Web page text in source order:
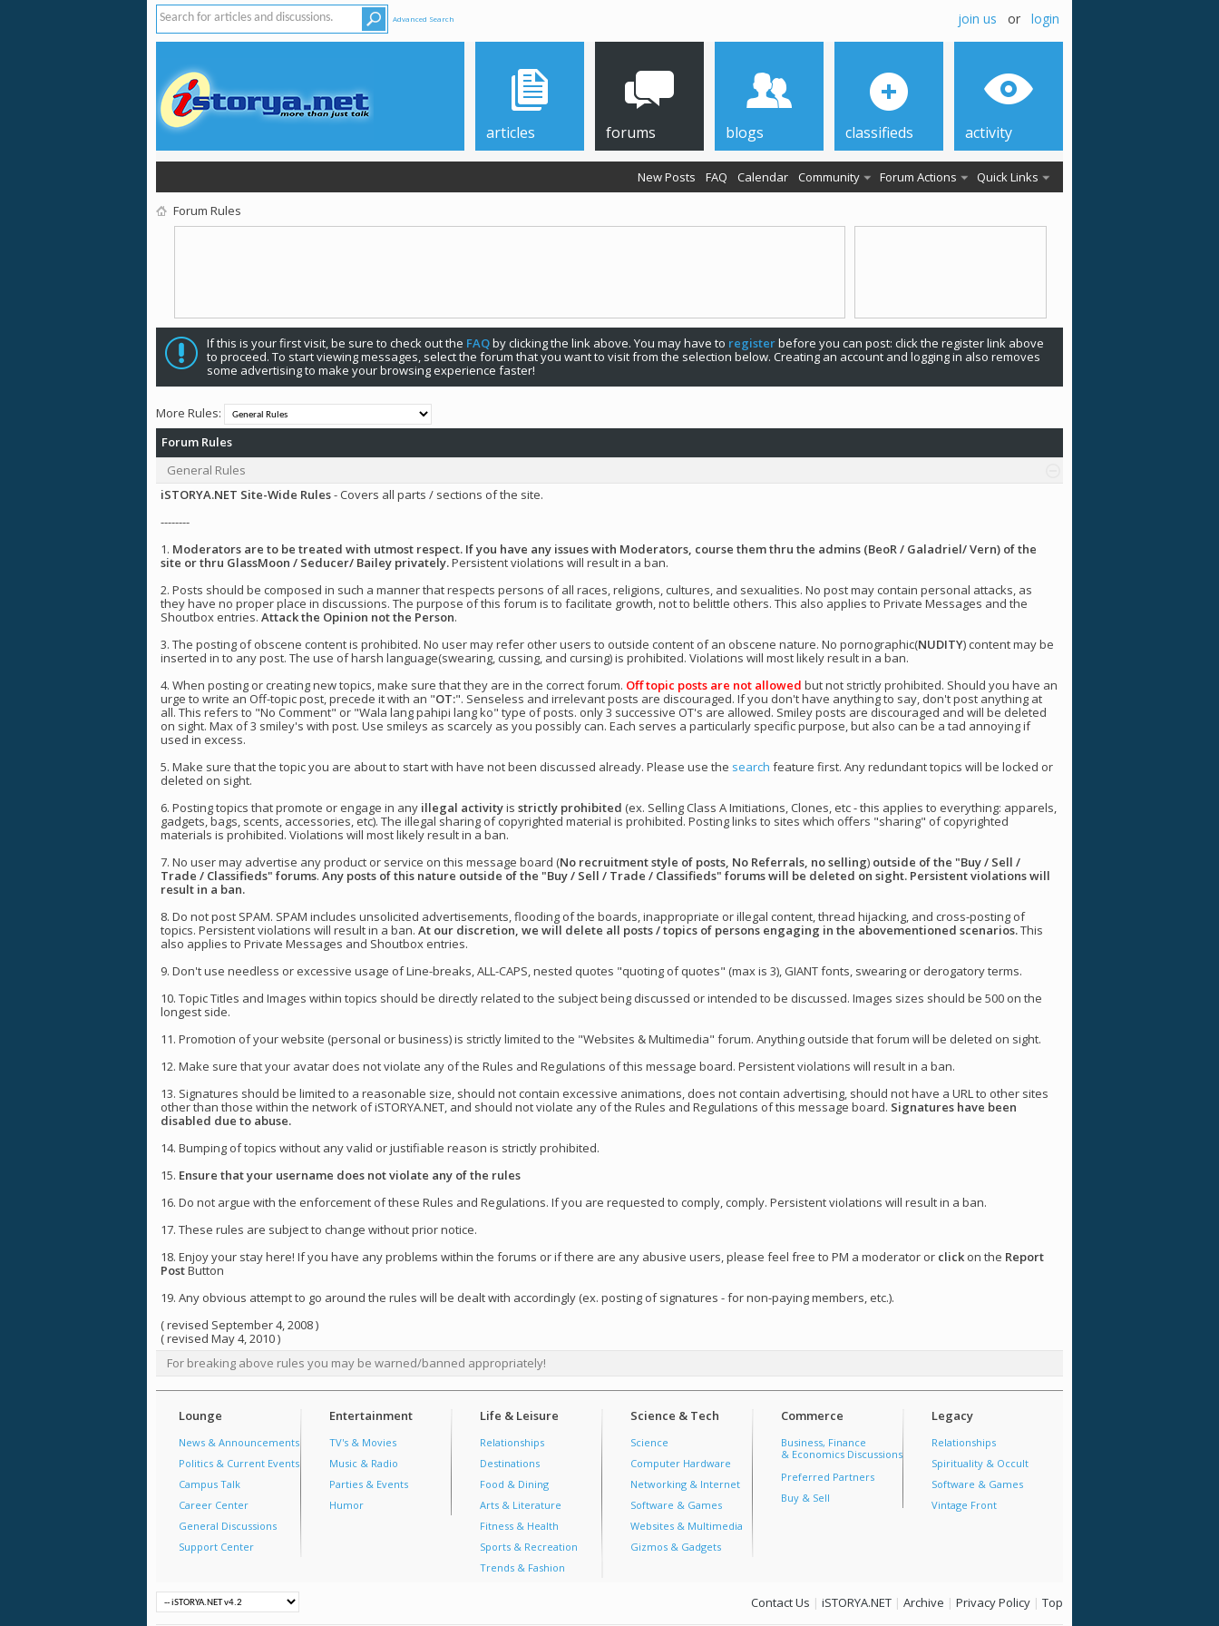
Advanced Search join us or login
articles forums
New Posts FAQ Calendar Community Forum Actions Quick Links
blogs classifieds activity
Forum Rules
If this is your first visit, be sure to check out the FAQby clicking the link above. You may have to registerbefore you can post: click the register link above
to proceed. To start viewing messages, select the forum that you want to visit from the selection below. Creating an account and logging in also removes
some advertising to make your browsing experience faster!
More Rules:
Forum Rules
General Rules
iSTORYA.NET Site-Wide Rules- Covers all parts / sections of the site.
--------
1. Moderators are to be treated with utmost respect. If you have any issues with Moderators, course them thru the admins (BeoR / Galadriel/ Vern) of the
site or thru GlassMoon / Seducer/ Bailey privately.Persistent violations will result in a ban.
2. Posts should be composed in such a manner that respects persons of all races, religions, cultures, and sexualities. No post may contain personal attacks, as
they have no proper place in discussions. The purpose of this forum is to facilitate growth, not to belittle others. This also applies to Private Messages and the
Shoutbox entries. Attack the Opinion not the Person.
3. The posting of obscene content is prohibited. No user may refer other users to outside content of an obscene nature. No pornographic(NUDITY) content may be
inserted in to any post. The use of harsh language(swearing, cussing, and cursing) is prohibited. Violations will most likely result in a ban.
4. When posting or creating new topics, make sure that they are in the correct forum. Off topic posts are not allowed but not strictly prohibited. Should you have an
urge to write an Off-topic post, precede it with an "OT:". Senseless and irrelevant posts are discouraged. If you don't have anything to say, don't post anything at
all. This refers to "No Comment" or "Wala lang pahipi lang ko" type of posts. only 3 successive OT's are allowed. Smiley posts are discouraged and will be deleted
on sight. Max of 3 smiley's with post. Use smileys as scarcely as you possibly can. Each serves a particularly specific purpose, but also can be a tad annoying if
used in excess.
5. Make sure that the topic you are about to start with have not been discussed already. Please use the search feature first. Any redundant topics will be locked or
deleted on sight.
6. Posting topics that promote or engage in any illegal activityis strictly prohibited (ex. Selling Class A Imitiations, Clones, etc - this applies to everything: apparels,
gadgets, bags, scents, accessories, etc). The illegal sharing of copyrighted material is prohibited. Posting links to sites which offers "sharing" of copyrighted
materials is prohibited. Violations will most likely result in a ban.
7. No user may advertise any product or service on this message board (No recruitment style of posts, No Referrals, no selling) outside of the "Buy / Sell /
Trade / Classifieds" forums. Any posts of this nature outside of the "Buy / Sell / Trade / Classifieds" forums will be deleted on sight. Persistent violations will
result in a ban.
8. Do not post SPAM. SPAM includes unsolicited advertisements, flooding of the boards, inappropriate or illegal content, thread hijacking, and cross-posting of
topics. Persistent violations will result in a ban. At our discretion, we will delete all posts / topics of persons engaging in the abovementioned scenarios.This
also applies to Private Messages and Shoutbox entries.
9. Don't use needless or excessive usage of Line-breaks, ALL-CAPS, nested quotes "quoting of quotes" (max is 3), GIANT fonts, swearing or derogatory terms.
10. Topic Titles and Images within topics should be directly related to the subject being discussed or intended to be discussed. Images sizes should be 500 on the
longest side.
11. Promotion of your website (personal or business) is strictly limited to the "Websites & Multimedia" forum. Anything outside that forum will be deleted on sight.
12. Make sure that your avatar does not violate any of the Rules and Regulations of this message board. Persistent violations will result in a ban.
13. Signatures should be limited to a reasonable size, should not contain excessive animations, does not contain advertising, should not have a URL to other sites
other than those within the network of iSTORYA.NET, and should not violate any of the Rules and Regulations of this message board. Signatures have been
disabled due to abuse.
14. Bumping of topics without any valid or justifiable reason is strictly prohibited.
15. Ensure that your username does not violate any of the rules
16. Do not argue with the enforcement of these Rules and Regulations. If you are requested to comply, comply. Persistent violations will result in a ban.
17. These rules are subject to change without prior notice.
18. Enjoy your stay here! If you have any problems within the forums or if there are any abusive users, please feel free to PM a moderator or click on the Report
PostButton
19. Any obvious attempt to go around the rules will be dealt with accordingly (ex. posting of signatures - for non-paying members, etc.).
( revised September 4, 2008 )
( revised May 4, 2010 )
For breaking above rules you may be warned/banned appropriately!
Lounge
News & Announcements
Politics & Current Events
Campus Talk
Career Center
General Discussions
Support Center
Entertainment
TV's & Movies
Music & Radio
Parties & Events
Humor
Life & Leisure
Relationships
Destinations
Food & Dining
Arts & Literature
Fitness & Health
Sports & Recreation
Trends & Fashion
Science & Tech
Science
Computer Hardware
Networking & Internet
Software & Games
Websites & Multimedia
Gizmos & Gadgets
Commerce
Business, Finance
& Economics Discussions
Preferred Partners
Buy & Sell
Legacy
Relationships
Spirituality & Occult
Software & Games
Vintage Front
Contact Us | iSTORYA.NET | Archive | Privacy Policy | Top